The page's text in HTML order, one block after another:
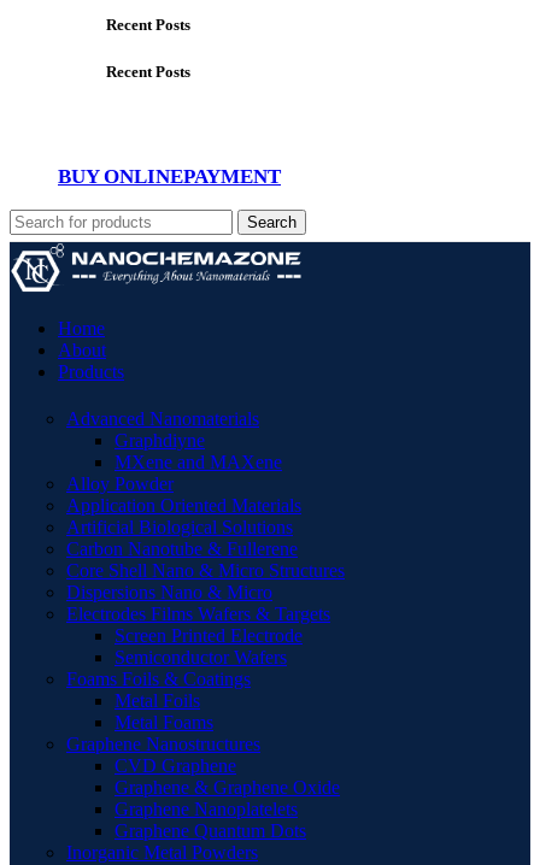
Recent Posts
Recent Posts
BUY ONLINEPAYMENT
Search
Home
About
Products
Advanced Nanomaterials
Graphdiyne
MXene and MAXene
Alloy Powder
Application Oriented Materials
Artificial Biological Solutions
Carbon Nanotube & Fullerene
Core Shell Nano & Micro Structures
Dispersions Nano & Micro
Electrodes Films Wafers & Targets
Screen Printed Electrode
Semiconductor Wafers
Foams Foils & Coatings
Metal Foils
Metal Foams
Graphene Nanostructures
CVD Graphene
Graphene & Graphene Oxide
Graphene Nanoplatelets
Graphene Quantum Dots
Inorganic Metal Powders